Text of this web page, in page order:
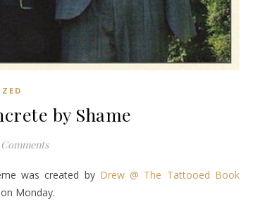
by Shame
Comments
was created by Drew @ The Tattooed Book
Monday.